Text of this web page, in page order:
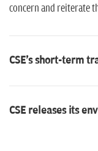
concern and reiterate
CSE's short-term
CSE releases its